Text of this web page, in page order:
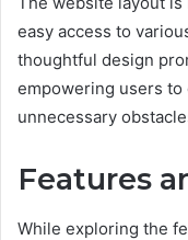
easy access to
thoughtful design
empowering users
unnecessary
Features
While exploring the